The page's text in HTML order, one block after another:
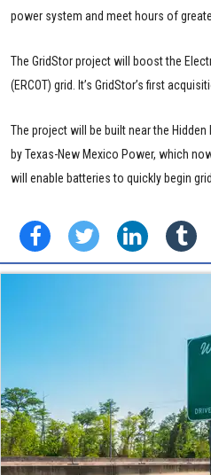
power system and meet hours of
The GridStor project will boost the
(ERCOT) grid. It’s GridStor’s first
The project will be built near the
by Texas-New Mexico Power, which
will enable batteries to quickly begin